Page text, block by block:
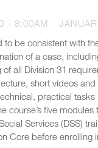
- 8:00AM -
be consistent with
of a case,
all Division 31
short videos
practical
course’s five
Services (DSS)
Core before enrolling